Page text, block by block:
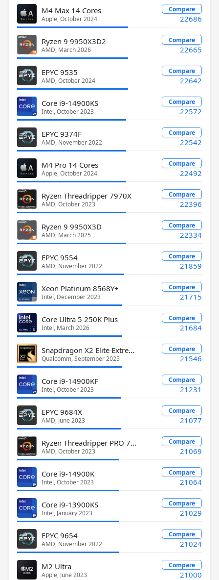
M4 Max 14 Cores
Apple, October 2024
Compare
22686
Ryzen 9 9950X3D2
AMD, March 2026
Compare
22665
EPYC 9535
AMD, October 2024
Compare
22642
Core i9-14900KS
Intel, October 2023
Compare
22572
EPYC 9374F
AMD, November 2022
Compare
22542
M4 Pro 14 Cores
Apple, October 2024
Compare
22492
Ryzen Threadripper 7970X
AMD, October 2023
Compare
22396
Ryzen 9 9950X3D
AMD, March 2025
Compare
22334
EPYC 9554
AMD, November 2022
Compare
21859
Xeon Platinum 8568Y+
Intel, December 2023
Compare
21715
Core Ultra 5 250K Plus
Intel, March 2026
Compare
21684
Snapdragon X2 Elite Extreme X2E-94-100
Qualcomm, September 2025
Compare
21546
Core i9-14900KF
Intel, October 2023
Compare
21231
EPYC 9684X
AMD, June 2023
Compare
21077
Ryzen Threadripper PRO 7955WX
AMD, October 2023
Compare
21069
Core i9-14900K
Intel, October 2023
Compare
21064
Core i9-13900KS
Intel, January 2023
Compare
21029
EPYC 9654
AMD, November 2022
Compare
21024
M2 Ultra
Apple, June 2023
Compare
21000